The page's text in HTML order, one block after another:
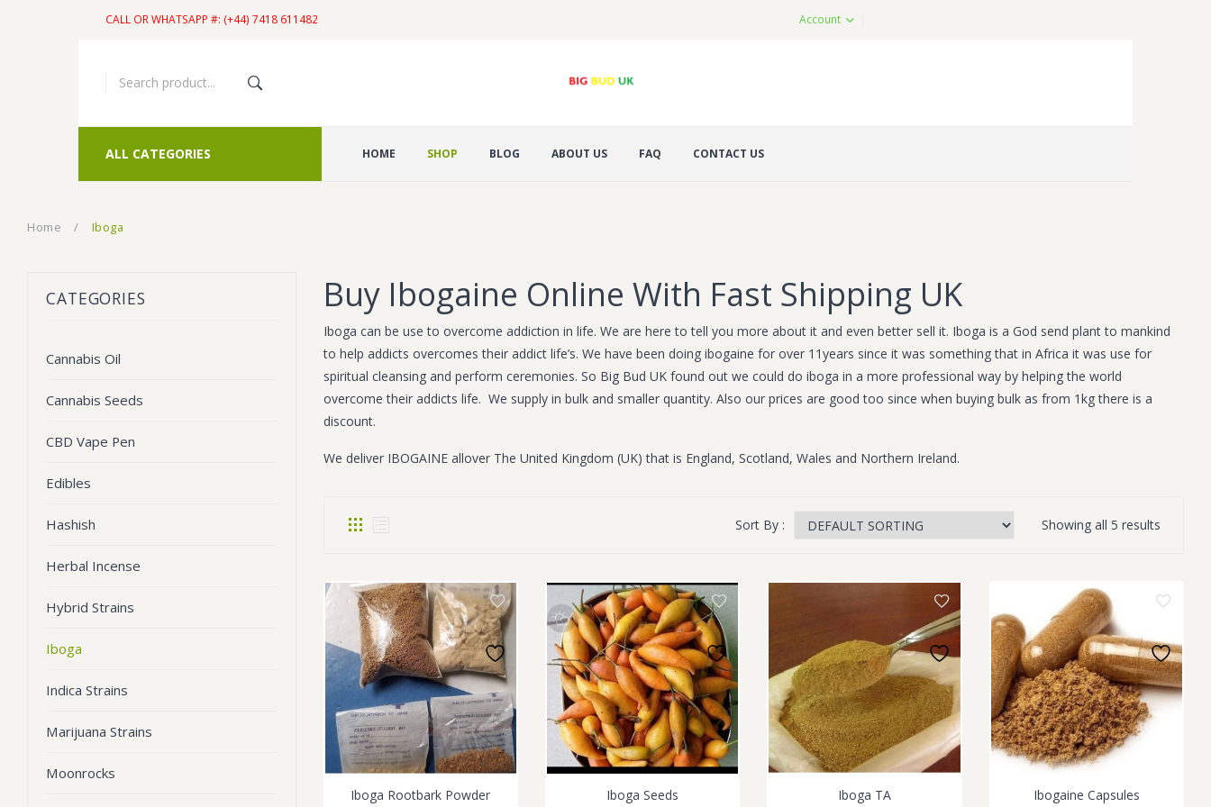
CALL OR WHATSAPP #: (+44) 7418 611482 Account
ALL CATEGORIES HOME SHOP BLOG ABOUT US FAQ CONTACT US
Home / Iboga
CATEGORIES
Cannabis Oil
Cannabis Seeds
CBD Vape Pen
Edibles
Hashish
Herbal Incense
Hybrid Strains
Iboga
Indica Strains
Marijuana Strains
Moonrocks
Buy Ibogaine Online With Fast Shipping UK
Iboga can be use to overcome addiction in life. We are here to tell you more about it and even better sell it. Iboga is a God send plant to mankind
to help addicts overcomes their addict life’s. We have been doing ibogaine for over 11years since it was something that in Africa it was use for
spiritual cleansing and perform ceremonies. So Big Bud UK found out we could do iboga in a more professional way by helping the world
overcome their addicts life. We supply in bulk and smaller quantity. Also our prices are good too since when buying bulk as from 1kg there is a
discount.
We deliver IBOGAINE allover The United Kingdom (UK) that is England, Scotland, Wales and Northern Ireland.
Showing all 5 results
Sort By :
Iboga Rootbark Powder Iboga Seeds Iboga TA Ibogaine Capsules